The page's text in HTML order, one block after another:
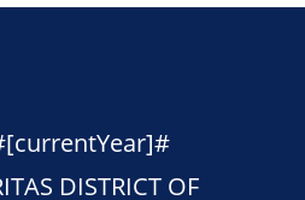
DISTRICT OF